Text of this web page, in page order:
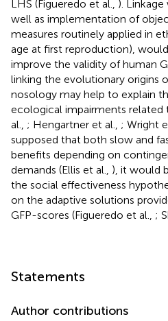
LHS (Figueredo et al., ).
well as implementation of
measures routinely applied in
age at first reproduction),
improve the validity of human
linking the evolutionary origins
nosology may help to explain
ecological impairments
al., ; Hengartner et al., ; Wright
supposed that both slow and
benefits depending on
demands (Ellis et al., ), it would
the social effectiveness
on the adaptive solutions
GFP-scores (Figueredo et al., ;
Statements
Author contributions